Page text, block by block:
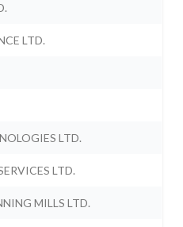
LTD.
LTD.
LTD.
MILLS LTD.